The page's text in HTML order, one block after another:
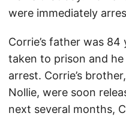
were immediately
Corrie’s father was
taken to prison and
arrest. Corrie’s
Nollie, were soon
next several months,